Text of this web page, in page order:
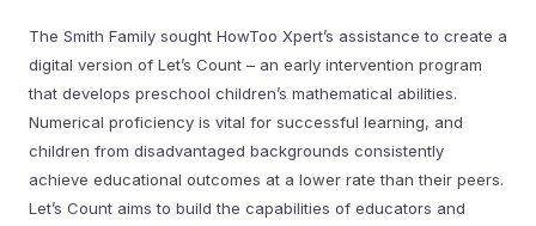
The Smith Family sought HowToo Xpert’s assistance to create a
digital version of Let’s Count – an early intervention program
that develops preschool children’s mathematical abilities.
Numerical proficiency is vital for successful learning, and
children from disadvantaged backgrounds consistently
achieve educational outcomes at a lower rate than their peers.
Let’s Count aims to build the capabilities of educators and